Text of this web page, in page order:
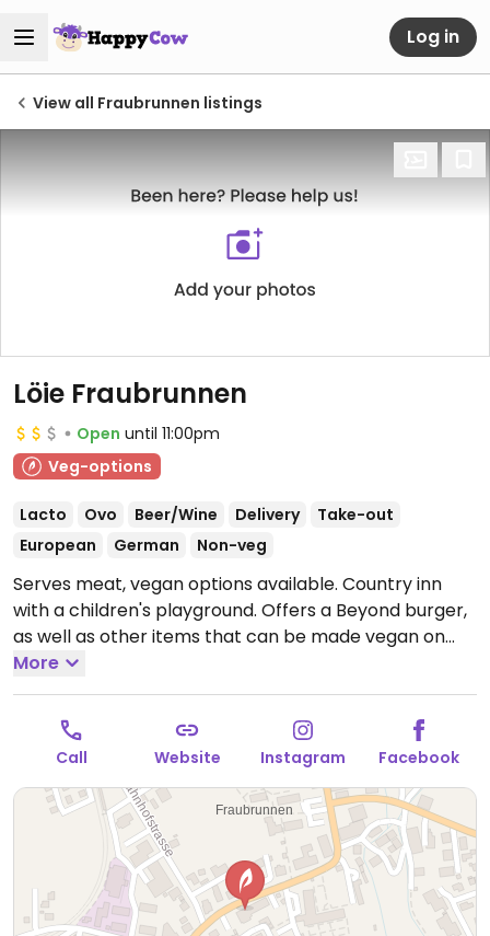
Log in
View all Fraubrunnen listings
Löie Fraubrunnen
Open until 11:00pm
Veg-options
Lacto Ovo Beer/Wine Delivery
Take-out
European
German Non-veg
Serves meat, vegan options available. Country inn
with a children's playground. Offers a Beyond burger,
as well as other items that can be made vegan on
request such as a vegan platter.
9:00am-11:00pm, Sat 10:00am-11:00pm, Sun 11:00am-
8:00pm.
More
Call Website Instagram Facebook